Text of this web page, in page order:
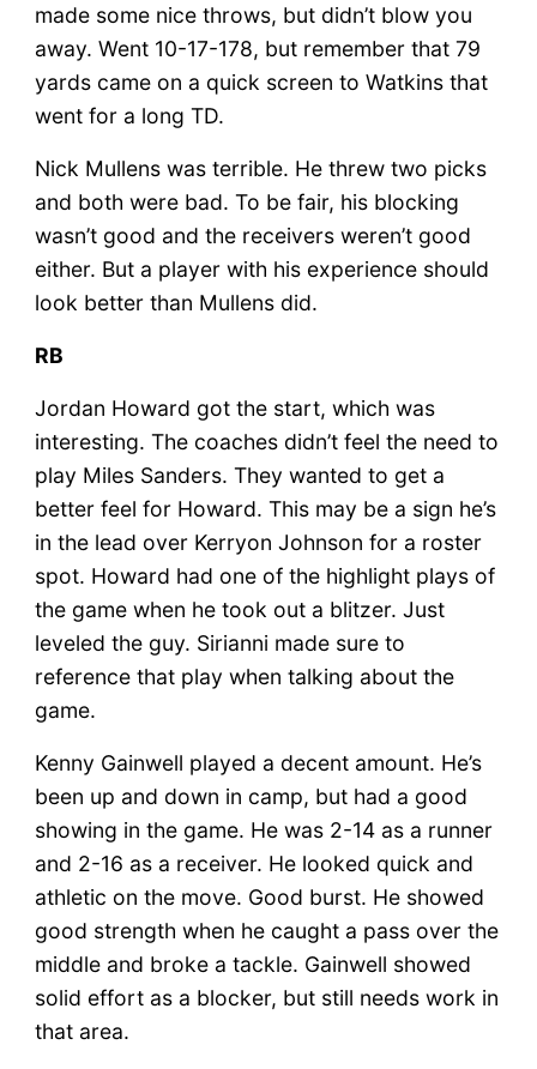
made some nice throws, but didn’t blow you
away. Went 10-17-178, but remember that 79
yards came on a quick screen to Watkins that
went for a long TD.
Nick Mullens was terrible. He threw two picks
and both were bad. To be fair, his blocking
wasn’t good and the receivers weren’t good
either. But a player with his experience should
look better than Mullens did.
RB
Jordan Howard got the start, which was
interesting. The coaches didn’t feel the need to
play Miles Sanders. They wanted to get a
better feel for Howard. This may be a sign he’s
in the lead over Kerryon Johnson for a roster
spot. Howard had one of the highlight plays of
the game when he took out a blitzer. Just
leveled the guy. Sirianni made sure to
reference that play when talking about the
game.
Kenny Gainwell played a decent amount. He’s
been up and down in camp, but had a good
showing in the game. He was 2-14 as a runner
and 2-16 as a receiver. He looked quick and
athletic on the move. Good burst. He showed
good strength when he caught a pass over the
middle and broke a tackle. Gainwell showed
solid effort as a blocker, but still needs work in
that area.